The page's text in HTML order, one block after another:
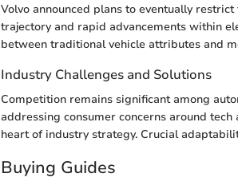
Volvo announced plans to eventually
trajectory and rapid advancements within
between traditional vehicle attributes and
Industry Challenges and Solutions
Competition remains significant among
addressing consumer concerns around
heart of industry strategy. Crucial
Buying Guides